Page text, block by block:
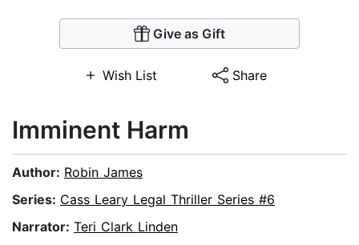
Give as Gift
Wish List Share
Imminent Harm
Author: Robin James
Series: Cass Leary Legal Thriller Series #6
Narrator: Teri Clark Linden